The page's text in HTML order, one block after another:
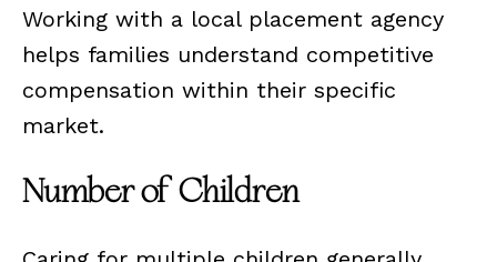
Working with a local placement agency
helps families understand competitive
compensation within their specific
market.
Number of Children